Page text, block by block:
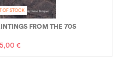
OF STOCK
FROM THE 70S
€